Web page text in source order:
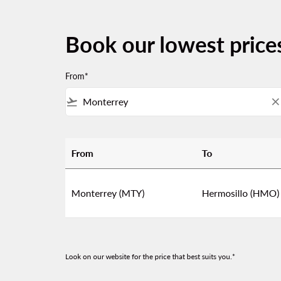
Book our lowest
From*
flight_takeoff close
From To
Monterrey (MTY) Hermosillo (HMO)
Look on our website for the price that best suits you.*